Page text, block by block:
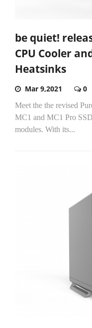
be quiet!
CPU Cooler
Heatsinks
Mar 9,2021 0
Meet the the revised
MC1 and MC1 Pro
modules. With its...